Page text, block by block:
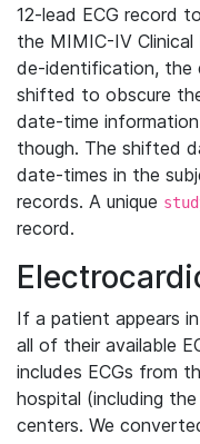
12-lead ECG record
the MIMIC-IV
de-identification, the
shifted to obscure
date-time
though. The shifted
date-times in the
records. A unique
record.
If a patient appears
all of their available
includes ECGs from
hospital (including
centers. We